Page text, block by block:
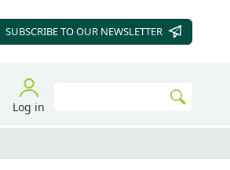
SUBSCRIBE TO OUR NEWSLETTER
Log in